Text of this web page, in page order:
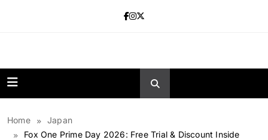
Home
Japan
Fox One Prime Day 2026: Free Trial & Discount Inside